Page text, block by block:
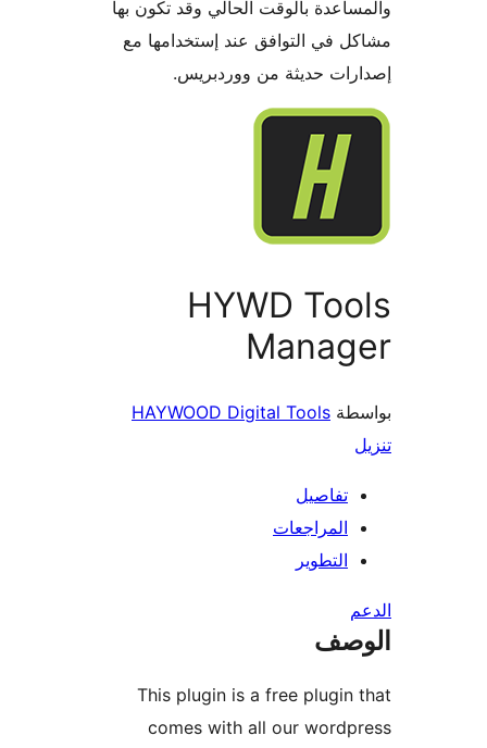
بالوقت الحالي وقد تكون بها
في التوافق عند إستخدامها مع
حديثة من ووردبريس.
HYWD
HAYWOOD Digital Tools
This plugin is a free
comes with all our